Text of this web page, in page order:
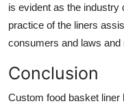
is evident as the
practice of the liners
consumers and laws and
Conclusion
Custom food basket liner